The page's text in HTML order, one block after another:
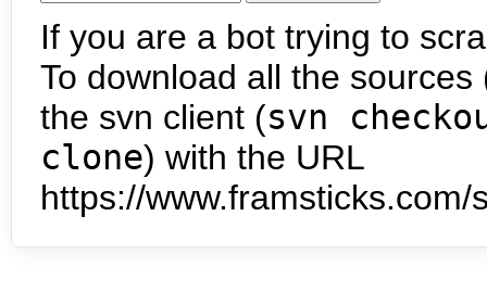
If you are a bot trying to
To download all the
the svn client (svn
clone) with the URL
https://www.framsticks.com/